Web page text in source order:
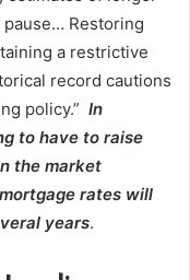
Restoring
a restrictive
record cautions
policy.” In
to have to raise
the market
rates will
years.